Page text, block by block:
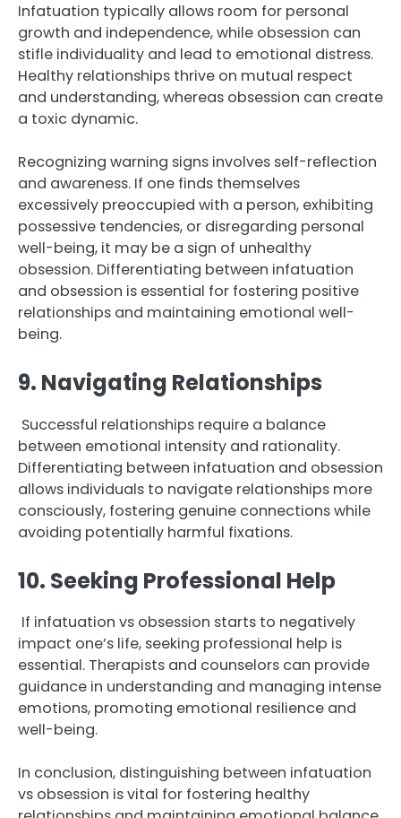
Infatuation typically allows room for personal
growth and independence, while obsession can
stifle individuality and lead to emotional distress.
Healthy relationships thrive on mutual respect
and understanding, whereas obsession can create
a toxic dynamic.
Recognizing warning signs involves self-reflection
and awareness. If one finds themselves
excessively preoccupied with a person, exhibiting
possessive tendencies, or disregarding personal
well-being, it may be a sign of unhealthy
obsession. Differentiating between infatuation
and obsession is essential for fostering positive
relationships and maintaining emotional well-
being.
9. Navigating Relationships
Successful relationships require a balance
between emotional intensity and rationality.
Differentiating between infatuation and obsession
allows individuals to navigate relationships more
consciously, fostering genuine connections while
avoiding potentially harmful fixations.
10. Seeking Professional Help
If infatuation vs obsession starts to negatively
impact one’s life, seeking professional help is
essential. Therapists and counselors can provide
guidance in understanding and managing intense
emotions, promoting emotional resilience and
well-being.
In conclusion, distinguishing between infatuation
vs obsession is vital for fostering healthy